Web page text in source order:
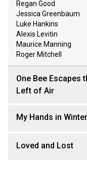
Regan Good
Jessica Greenbaum
Luke Hankins
Alexis Levitin
Maurice Manning
Roger Mitchell
One Bee Escapes
Left of Air
My Hands in Winter
Loved and Lost